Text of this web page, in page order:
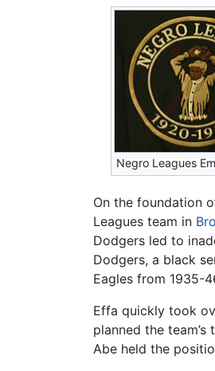
Negro Leagues
On the foundation
Leagues team in
Dodgers led to
Dodgers, a black
Eagles from 1935-
Effa quickly took
planned the
Abe held the